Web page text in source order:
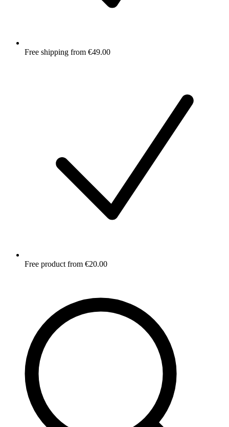
Free shipping from €49.00
Free product from €20.00